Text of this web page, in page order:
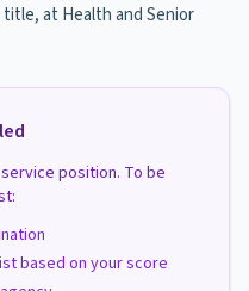
at Health and Senior
position. To be
based on your score